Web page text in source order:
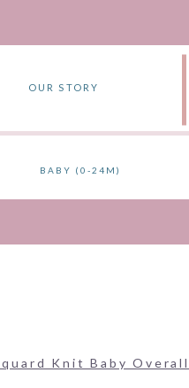
OUR STORY
BABY (0-24M)